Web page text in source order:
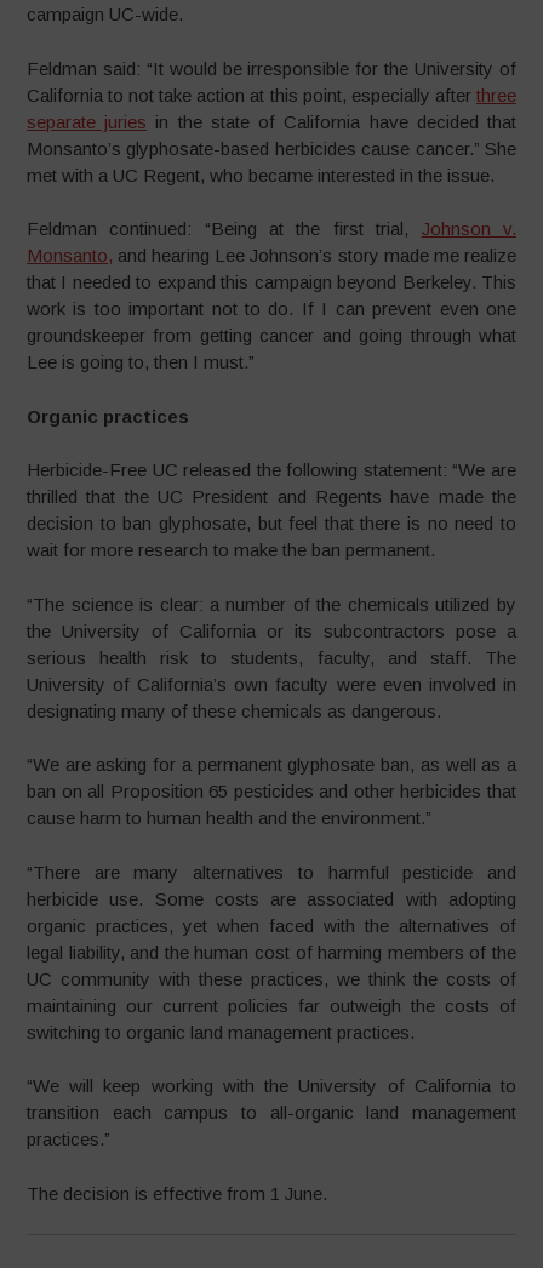
campaign UC-wide.
Feldman said: “It would be irresponsible for the University of
California to not take action at this point, especially after three
separate juries in the state of California have decided that
Monsanto’s glyphosate-based herbicides cause cancer.” She
met with a UC Regent, who became interested in the issue.
Feldman continued: “Being at the first trial, Johnson v.
Monsanto, and hearing Lee Johnson’s story made me realize
that I needed to expand this campaign beyond Berkeley. This
work is too important not to do. If I can prevent even one
groundskeeper from getting cancer and going through what
Lee is going to, then I must.”
Organic practices
Herbicide-Free UC released the following statement: “We are
thrilled that the UC President and Regents have made the
decision to ban glyphosate, but feel that there is no need to
wait for more research to make the ban permanent.
“The science is clear: a number of the chemicals utilized by
the University of California or its subcontractors pose a
serious health risk to students, faculty, and staff. The
University of California’s own faculty were even involved in
designating many of these chemicals as dangerous.
“We are asking for a permanent glyphosate ban, as well as a
ban on all Proposition 65 pesticides and other herbicides that
cause harm to human health and the environment.”
“There are many alternatives to harmful pesticide and
herbicide use. Some costs are associated with adopting
organic practices, yet when faced with the alternatives of
legal liability, and the human cost of harming members of the
UC community with these practices, we think the costs of
maintaining our current policies far outweigh the costs of
switching to organic land management practices.
“We will keep working with the University of California to
transition each campus to all-organic land management
practices.”
The decision is effective from 1 June.